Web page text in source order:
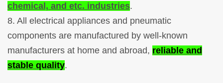
chemical, and etc. industries.
8. All electrical appliances and pneumatic
components are manufactured by well-known
manufacturers at home and abroad, reliable and
stable quality.